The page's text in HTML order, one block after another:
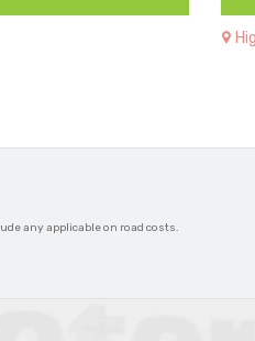
any applicable on road costs.